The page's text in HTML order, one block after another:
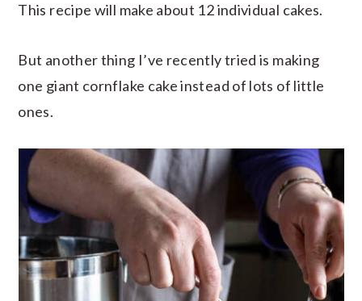
This recipe will make about 12 individual cakes.
But another thing I’ve recently tried is making
one giant cornflake cake instead of lots of little
ones.